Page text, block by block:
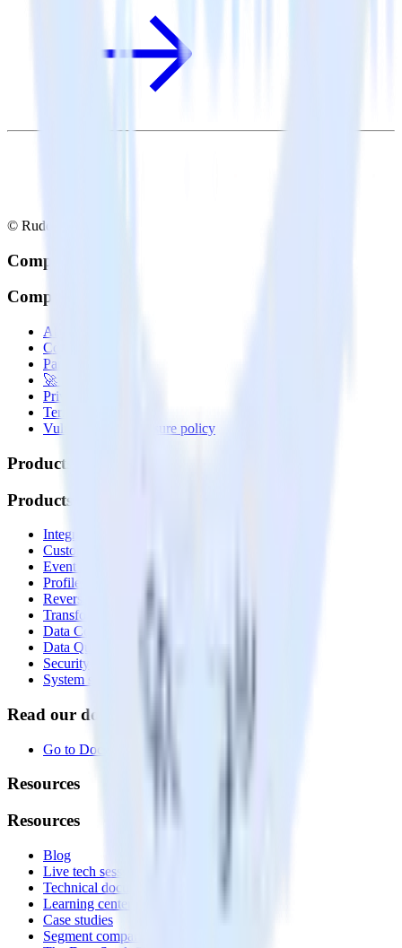
© RudderStack Inc.
Company
Company
About
Contact us
Partner with us
🚀 We’re hiring!
Privacy policy
Terms of service
Vulnerability disclosure policy
Products
Products
Integrations library
Customer Data Platform
Event Stream
Profiles
Reverse ETL
Transformations
Data Compliance Toolkit
Data Quality Toolkit
Security
System status
Read our documentation
Go to Docs
Resources
Resources
Blog
Live tech sessions
Technical documentation
Learning center
Case studies
Segment comparison